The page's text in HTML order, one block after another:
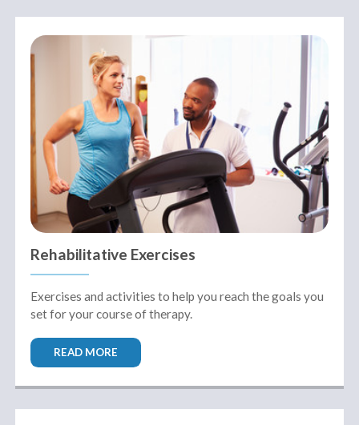
Rehabilitative Exercises
Exercises and activities to help you reach the goals you
set for your course of therapy.
READ MORE